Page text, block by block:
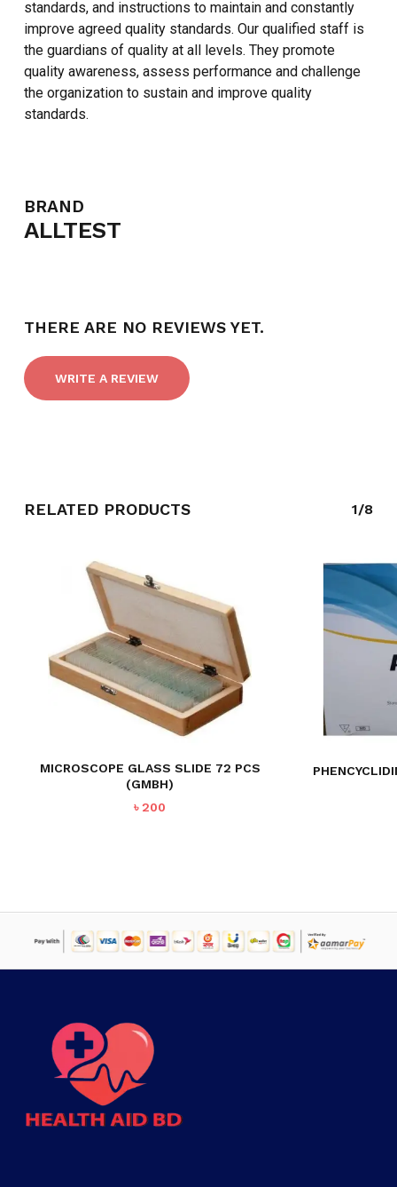
standards, and instructions to maintain and constantly
improve agreed quality standards. Our qualified staff is
the guardians of quality at all levels. They promote
quality awareness, assess performance and challenge
the organization to sustain and improve quality
standards.
BRAND
ALLTEST
THERE ARE NO REVIEWS YET.
WRITE A REVIEW
RELATED PRODUCTS 1/8
MICROSCOPE GLASS SLIDE 72 PCS
(GMBH)
৳200